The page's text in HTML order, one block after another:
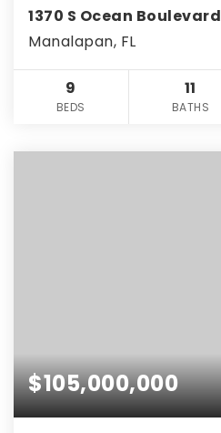
1370 S Ocean Boulevard
Manalapan, FL
9
BEDS
11
BATHS
$105,000,000